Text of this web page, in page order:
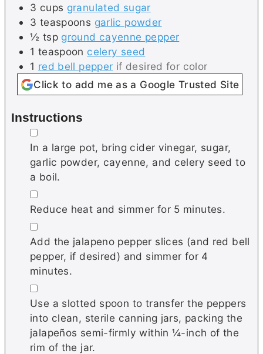
3 cups granulated sugar
3 teaspoons garlic powder
½ tsp ground cayenne pepper
1 teaspoon celery seed
1 red bell pepper if desired for color
Click to add me as a Google Trusted Site
Instructions
▢
In a large pot, bring cider vinegar, sugar,
garlic powder, cayenne, and celery seed to
a boil.
▢
Reduce heat and simmer for 5 minutes.
▢
Add the jalapeno pepper slices (and red bell
pepper, if desired) and simmer for 4
minutes.
▢
Use a slotted spoon to transfer the peppers
into clean, sterile canning jars, packing the
jalapeños semi-firmly within ¼-inch of the
rim of the jar.